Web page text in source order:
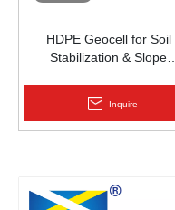
HDPE Geocell for Soil
Stabilization & Slope
Inquire